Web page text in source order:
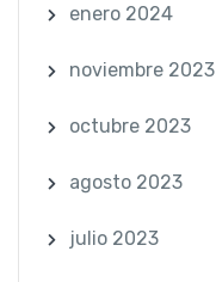
enero 2024
noviembre 2023
octubre 2023
agosto 2023
julio 2023